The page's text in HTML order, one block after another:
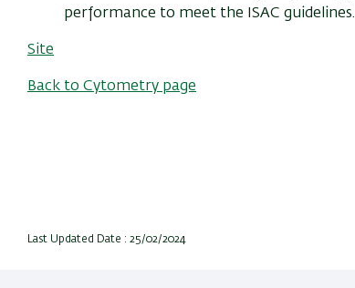
performance to meet the ISAC guidelines.
Site
Back to Cytometry page
Last Updated Date : 25/02/2024